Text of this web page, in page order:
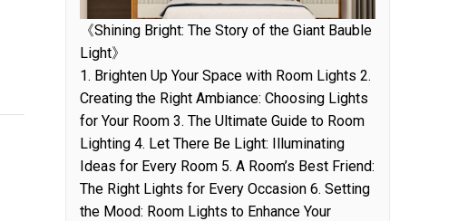
《Shining Bright: The Story of the Giant Bauble
Light》
1. Brighten Up Your Space with Room Lights 2.
Creating the Right Ambiance: Choosing Lights
for Your Room 3. The Ultimate Guide to Room
Lighting 4. Let There Be Light: Illuminating
Ideas for Every Room 5. A Room’s Best Friend:
The Right Lights for Every Occasion 6. Setting
the Mood: Room Lights to Enhance Your